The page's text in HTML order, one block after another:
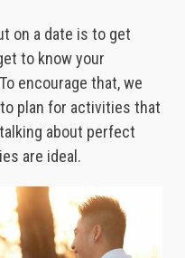
on a date is to get
to know your
encourage that, we
plan for activities that
about perfect
are ideal.